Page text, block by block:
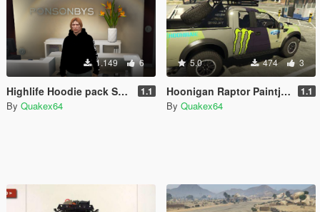
1.149 6
Highlife Hoodie pack SP and [FiveM Ready] [Mp Male] 1.1
By Quakex64
5.0 474 3
Hoonigan Raptor Paintjob 1.1
By Quakex64